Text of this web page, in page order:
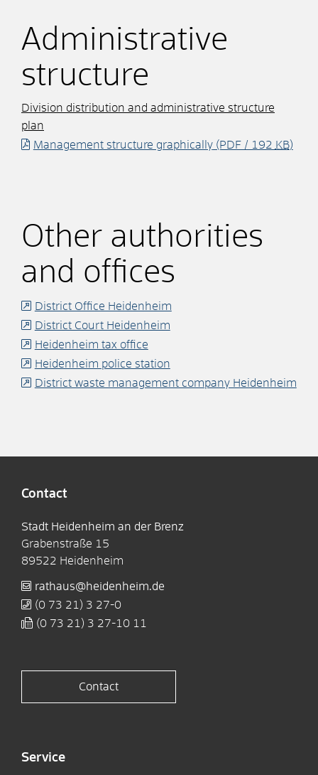
Administrative
structure
Division distribution and administrative structure
plan
Management structure graphically(PDF / 192 KB)
Other authorities
and offices
District Office Heidenheim
District Court Heidenheim
Heidenheim tax office
Heidenheim police station
District waste management company Heidenheim
Contact
Stadt Heidenheim an der Brenz
Grabenstraße 15
89522 Heidenheim
rathaus@heidenheim.de
(0 73 21) 3 27-0
(0 73 21) 3 27-10 11
Contact
Service